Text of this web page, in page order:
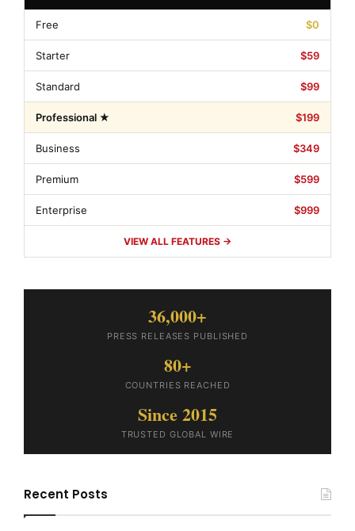
Free $0
Starter $59
Standard $99
Professional ★ $199
Business $349
Premium $599
Enterprise $999
VIEW ALL FEATURES →
36,000+
PRESS RELEASES PUBLISHED
80+
COUNTRIES REACHED
Since 2015
TRUSTED GLOBAL WIRE
Recent Posts